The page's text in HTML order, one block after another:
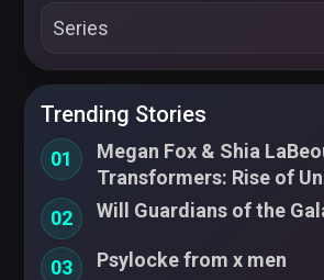
Series
Trending Stories
01
Megan Fox & Shia
Transformers: Rise of
02
Will Guardians of the
03 Psylocke from x men